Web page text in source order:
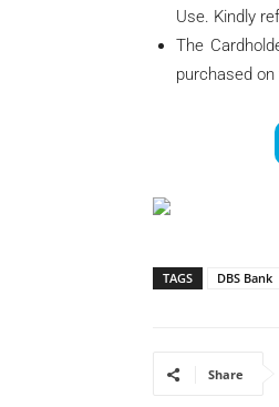
Use. Kindly
The
purchased
TAGS DBS Bank
Share